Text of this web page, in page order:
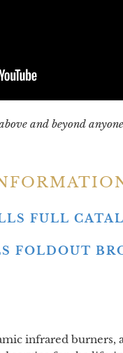
and beyond
FULL
FOLDOUT
infrared